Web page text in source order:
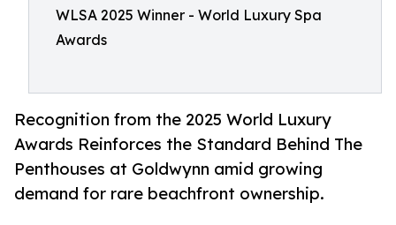
WLSA 2025 Winner - World Luxury Spa
Awards
Recognition from the 2025 World Luxury
Awards Reinforces the Standard Behind The
Penthouses at Goldwynn amid growing
demand for rare beachfront ownership.